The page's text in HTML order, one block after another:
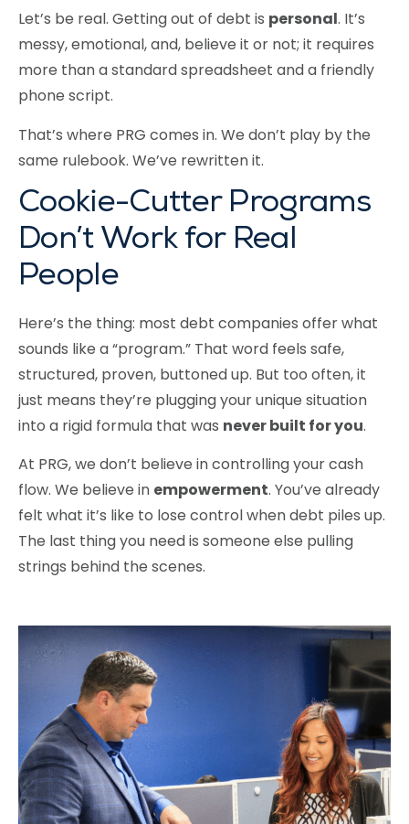
Let’s be real. Getting out of debt is personal. It’s
messy, emotional, and, believe it or not; it requires
more than a standard spreadsheet and a friendly
phone script.
That’s where PRG comes in. We don’t play by the
same rulebook. We’ve rewritten it.
Cookie-Cutter Programs
Don’t Work for Real
People
Here’s the thing: most debt companies offer what
sounds like a “program.” That word feels safe,
structured, proven, buttoned up. But too often, it
just means they’re plugging your unique situation
into a rigid formula that was never built for you.
At PRG, we don’t believe in controlling your cash
flow. We believe in empowerment. You’ve already
felt what it’s like to lose control when debt piles up.
The last thing you need is someone else pulling
strings behind the scenes.